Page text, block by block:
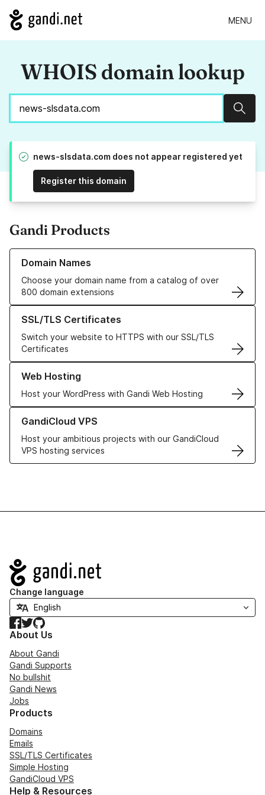
MENU
WHOIS domain lookup
news-slsdata.com does not appear registered yet
Register this domain
Gandi Products
Domain Names
Choose your domain name from a catalog of over
800 domain extensions
Learn more about our Domain Names
SSL/TLS Certificates
Switch your website to HTTPS with our SSL/TLS
Certificates
Learn more about our SSL/TLS Certificates
Web Hosting
Host your WordPress with Gandi Web Hosting
Learn more about our Web Hosting solutions
GandiCloud VPS
Host your ambitious projects with our GandiCloud
VPS hosting services
Learn more about GandiCloud VPS
Navigation
Change language
Facebook
TwitterGitHub
About Us
About Gandi
Gandi Supports
No bullshit
Gandi News
Jobs
Products
Domains
Emails
SSL/TLS Certificates
Simple Hosting
GandiCloud VPS
Help & Resources